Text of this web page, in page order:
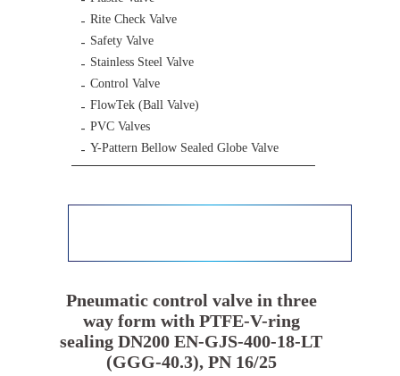
Rite Check Valve
Safety Valve
Stainless Steel Valve
Control Valve
FlowTek (Ball Valve)
PVC Valves
Y-Pattern Bellow Sealed Globe Valve
Pneumatic control valve in three
way form with PTFE-V-ring
sealing DN200 EN-GJS-400-18-LT
(GGG-40.3), PN 16/25